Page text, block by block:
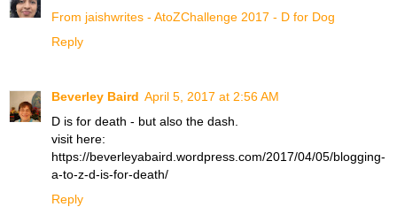
From jaishwrites - AtoZChallenge 2017 - D for Dog
Reply
Beverley Baird April 5, 2017 at 2:56 AM
D is for death - but also the dash.
visit here:
https://beverleyabaird.wordpress.com/2017/04/05/blogging-
a-to-z-d-is-for-death/
Reply